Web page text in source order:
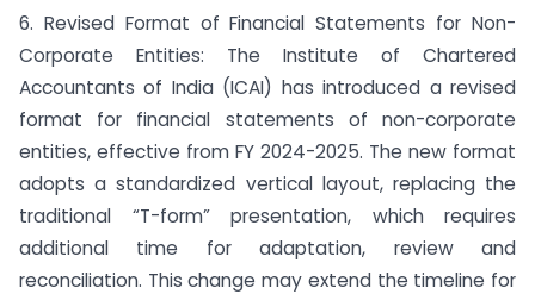
6. Revised Format of Financial Statements for Non-
Corporate Entities: The Institute of Chartered
Accountants of India (ICAI) has introduced a revised
format for financial statements of non-corporate
entities, effective from FY 2024-2025. The new format
adopts a standardized vertical layout, replacing the
traditional “T-form” presentation, which requires
additional time for adaptation, review and
reconciliation. This change may extend the timeline for